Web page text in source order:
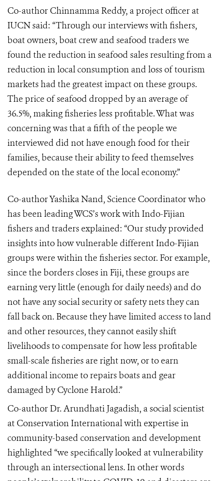
Co-author Chinnamma Reddy, a project officer at
IUCN said: “Through our interviews with fishers,
boat owners, boat crew and seafood traders we
found the reduction in seafood sales resulting from a
reduction in local consumption and loss of tourism
markets had the greatest impact on these groups.
The price of seafood dropped by an average of
36.5%, making fisheries less profitable. What was
concerning was that a fifth of the people we
interviewed did not have enough food for their
families, because their ability to feed themselves
depended on the state of the local economy.”
Co-author Yashika Nand, Science Coordinator who
has been leading WCS’s work with Indo-Fijian
fishers and traders explained: “Our study provided
insights into how vulnerable different Indo-Fijian
groups were within the fisheries sector. For example,
since the borders closes in Fiji, these groups are
earning very little (enough for daily needs) and do
not have any social security or safety nets they can
fall back on. Because they have limited access to land
and other resources, they cannot easily shift
livelihoods to compensate for how less profitable
small-scale fisheries are right now, or to earn
additional income to repairs boats and gear
damaged by Cyclone Harold.”
Co-author Dr. Arundhati Jagadish, a social scientist
at Conservation International with expertise in
community-based conservation and development
highlighted “we specifically looked at vulnerability
through an intersectional lens. In other words